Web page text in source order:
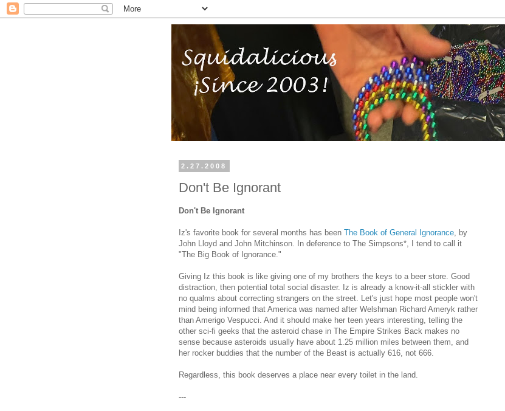
2.27.2008
Don't Be Ignorant
Don't Be Ignorant
Iz's favorite book for several months has been The Book of General Ignorance , by
John Lloyd and John Mitchinson. In deference to The Simpsons*, I tend to call it
"The Big Book of Ignorance."
Giving Iz this book is like giving one of my brothers the keys to a beer store. Good
distraction, then potential total social disaster. Iz is already a know-it-all stickler with
no qualms about correcting strangers on the street. Let's just hope most people won't
mind being informed that America was named after Welshman Richard Ameryk rather
than Amerigo Vespucci. And it should make her teen years interesting, telling the
other sci-fi geeks that the asteroid chase in The Empire Strikes Back makes no
sense because asteroids usually have about 1.25 million miles between them, and
her rocker buddies that the number of the Beast is actually 616, not 666.
Regardless, this book deserves a place near every toilet in the land.
---